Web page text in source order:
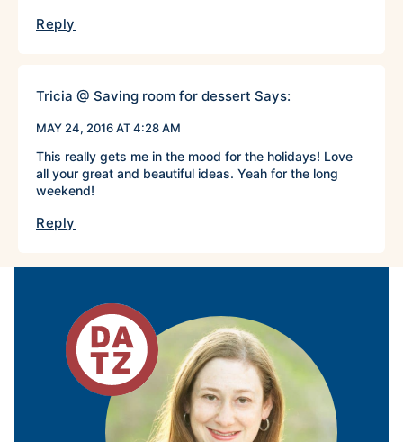
Reply
Tricia @ Saving room for dessert Says:
MAY 24, 2016 AT 4:28 AM
This really gets me in the mood for the holidays! Love
all your great and beautiful ideas. Yeah for the long
weekend!
Reply